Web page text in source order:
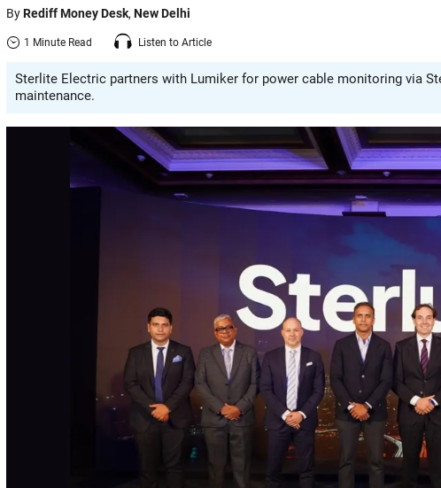
ByRediff Money Desk, New Delhi
1 Minute Read Listen to Article
Sterlite Electric partners with Lumiker for power cable monitoring via
maintenance.